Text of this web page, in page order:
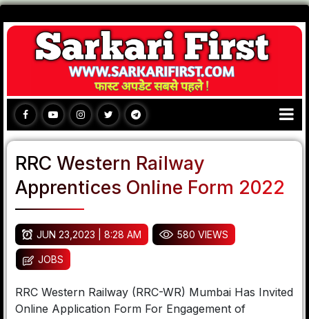
RRC Western Railway
Apprentices Online Form 2022
JUN 23,2023 | 8:28 AM 580 VIEWS
JOBS
RRC Western Railway (RRC-WR) Mumbai Has Invited
Online Application Form For Engagement of